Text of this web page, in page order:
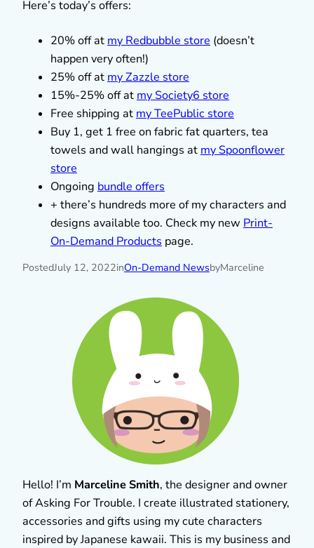
Here’s today’s offers:
20% off at my Redbubble store (doesn’t
happen very often!)
25% off at my Zazzle store
15%-25% off at my Society6 store
Free shipping at my TeePublic store
Buy 1, get 1 free on fabric fat quarters, tea
towels and wall hangings at my Spoonflower
store
Ongoing bundle offers
+ there’s hundreds more of my characters and
designs available too. Check my new Print-
On-Demand Products page.
PostedJuly 12, 2022inOn-Demand NewsbyMarceline
Hello! I’m Marceline Smith, the designer and owner
of Asking For Trouble. I create illustrated stationery,
accessories and gifts using my cute characters
inspired by Japanese kawaii. This is my business and